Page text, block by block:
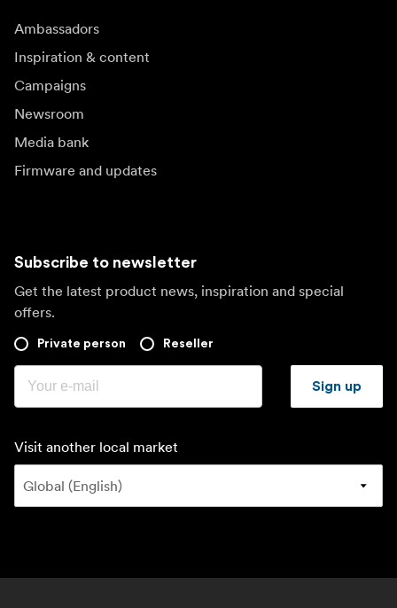
Ambassadors
Inspiration & content
Campaigns
Newsroom
Media bank
Firmware and updates
Subscribe to newsletter
Get the latest product news, inspiration and special
offers.
Private person Reseller
Sign up
Visit another local market